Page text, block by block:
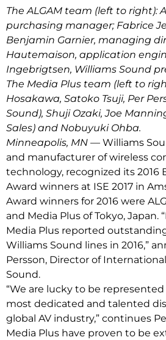
The ALGAM team (left to right):
purchasing manager; Fabrice
Benjamin Garnier, managing d
Hautemaison, application e
Ingebrigtsen, Williams Sound p
The Media Plus team (left to
Hosakawa, Satoko Tsuji, Per
Sound), Shuji Ozaki, Joe
Sales) and Nobuyuki Ohba.
Minneapolis, MN — Williams
and manufacturer of wireless
technology, recognized its 2016
Award winners at ISE 2017 in
Award winners for 2016 were
and Media Plus of Tokyo, Japan.
Media Plus reported
Williams Sound lines in 2016,”
Persson, Director of
Sound.
“We are lucky to be
most dedicated and talented
global AV industry,” continues
Media Plus have proven to be